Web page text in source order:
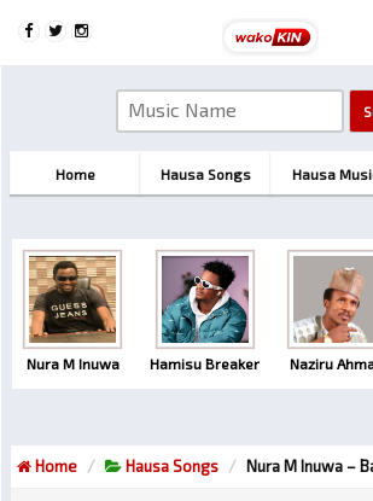
Home Hausa Songs Hausa
Nura M Inuwa Hamisu Breaker Naziru
Home Hausa Songs Nura M Inuwa –